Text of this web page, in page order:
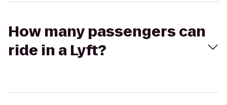
How many passengers can
ride in a Lyft?